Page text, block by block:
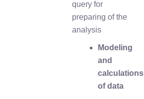
query for
preparing of the
analysis
Modeling
and
calculations
of data